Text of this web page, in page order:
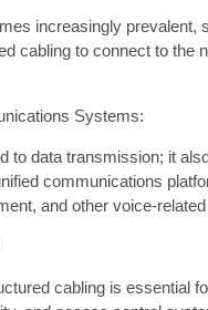
increasingly prevalent,
cabling to connect to the
Systems:
to data transmission; it
communications
and other voice-
cabling is essential